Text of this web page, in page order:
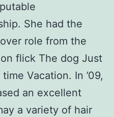
She had the
role from the
flick The dog Just
Vacation. In ’09,
an excellent
a variety of hair